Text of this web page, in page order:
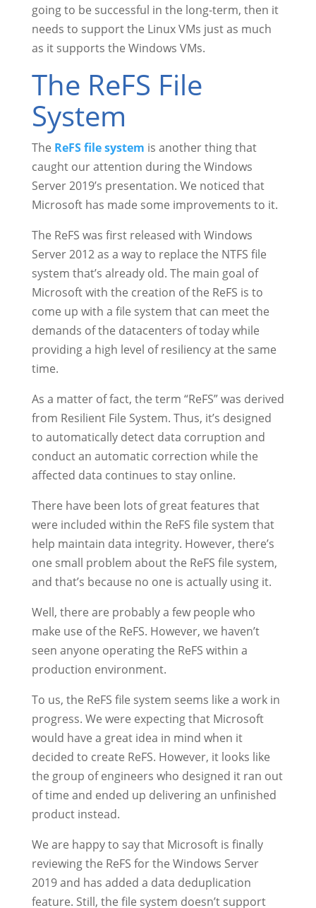
going to be successful in the long-term, then it
needs to support the Linux VMs just as much
as it supports the Windows VMs.
The ReFS File
System
The ReFS file system is another thing that
caught our attention during the Windows
Server 2019’s presentation. We noticed that
Microsoft has made some improvements to it.
The ReFS was first released with Windows
Server 2012 as a way to replace the NTFS file
system that’s already old. The main goal of
Microsoft with the creation of the ReFS is to
come up with a file system that can meet the
demands of the datacenters of today while
providing a high level of resiliency at the same
time.
As a matter of fact, the term “ReFS” was derived
from Resilient File System. Thus, it’s designed
to automatically detect data corruption and
conduct an automatic correction while the
affected data continues to stay online.
There have been lots of great features that
were included within the ReFS file system that
help maintain data integrity. However, there’s
one small problem about the ReFS file system,
and that’s because no one is actually using it.
Well, there are probably a few people who
make use of the ReFS. However, we haven’t
seen anyone operating the ReFS within a
production environment.
To us, the ReFS file system seems like a work in
progress. We were expecting that Microsoft
would have a great idea in mind when it
decided to create ReFS. However, it looks like
the group of engineers who designed it ran out
of time and ended up delivering an unfinished
product instead.
We are happy to say that Microsoft is finally
reviewing the ReFS for the Windows Server
2019 and has added a data deduplication
feature. Still, the file system doesn’t support